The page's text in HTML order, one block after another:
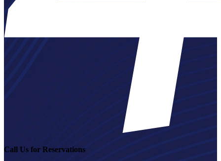
Call Us for Reservations